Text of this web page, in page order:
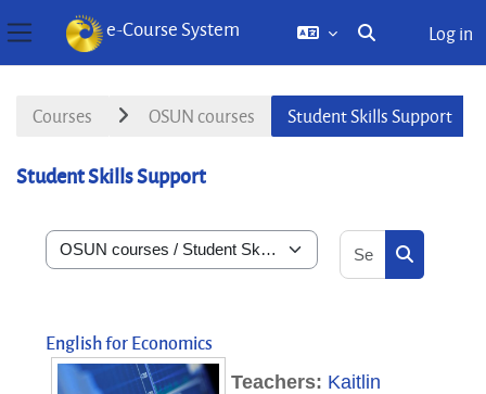
Side panel
e-Course System
Toggle search
Log in
Courses OSUN courses Student Skills Support
Student Skills Support
Course categories
Search courses
English for Economics
Teachers: Kaitlin